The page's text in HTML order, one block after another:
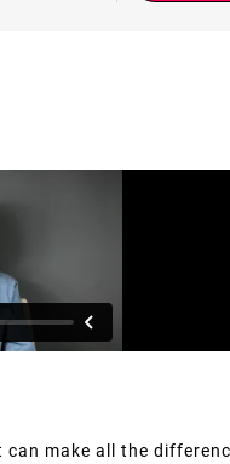
make all the